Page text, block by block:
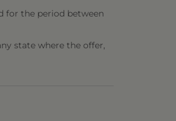
for the period between
state where the offer,